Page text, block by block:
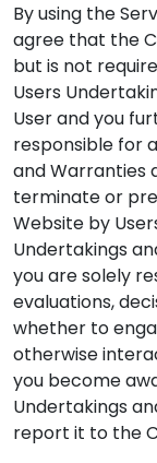
By using the
agree that the
but is not
Users
User and you
responsible for
and Warranties
terminate or
Website by
Undertakings
you are solely
evaluations,
whether to
otherwise
you become
Undertakings
report it to the